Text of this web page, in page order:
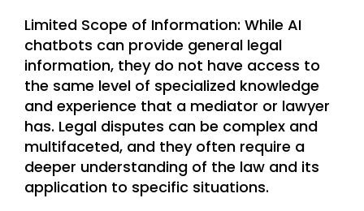
Limited Scope of Information: While AI
chatbots can provide general legal
information, they do not have access to
the same level of specialized knowledge
and experience that a mediator or lawyer
has. Legal disputes can be complex and
multifaceted, and they often require a
deeper understanding of the law and its
application to specific situations.